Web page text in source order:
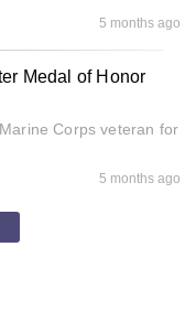
5 months ago
Medal of Honor
Corps veteran for
5 months ago